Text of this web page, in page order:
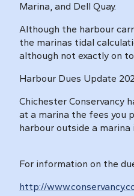
Marina, and Dell Quay.
Although the harbour
the marinas tidal
although not exactly on
Harbour Dues Update
Chichester Conservancy
at a marina the fees you
harbour outside a marina
For information on the
http://